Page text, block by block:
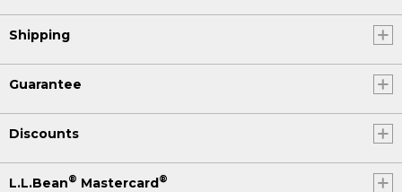
Shipping
Guarantee
Discounts
L.L.Bean® Mastercard®